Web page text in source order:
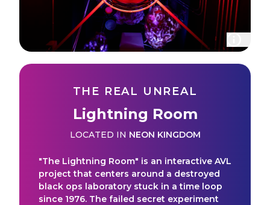
THE REAL UNREAL
Lightning Room
LOCATED IN NEON KINGDOM
"The Lightning Room" is an interactive AVL
project that centers around a destroyed
black ops laboratory stuck in a time loop
since 1976. The failed secret experiment